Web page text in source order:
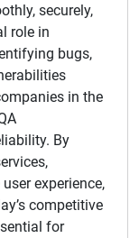
securely,
role in
bugs,
in the
By
experience,
competitive
for